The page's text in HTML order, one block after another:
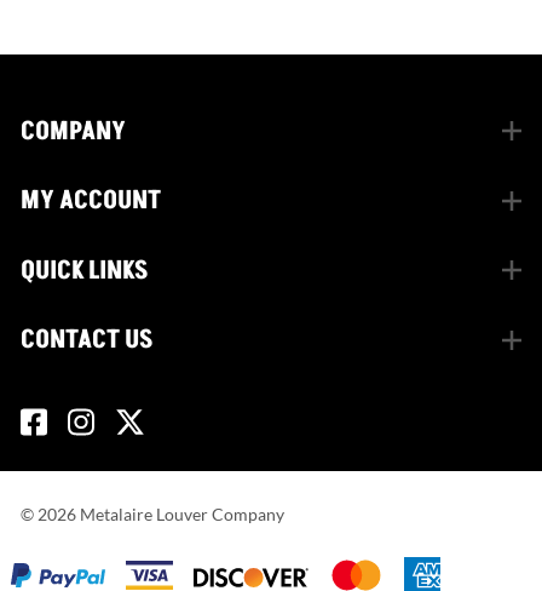
COMPANY
MY ACCOUNT
QUICK LINKS
CONTACT US
© 2026 Metalaire Louver Company